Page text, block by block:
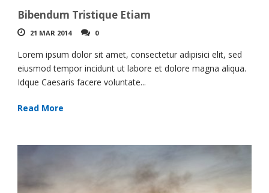
Bibendum Tristique Etiam
21 MAR 2014 0
Lorem ipsum dolor sit amet, consectetur adipisici elit, sed
eiusmod tempor incidunt ut labore et dolore magna aliqua.
Idque Caesaris facere voluntate...
Read More